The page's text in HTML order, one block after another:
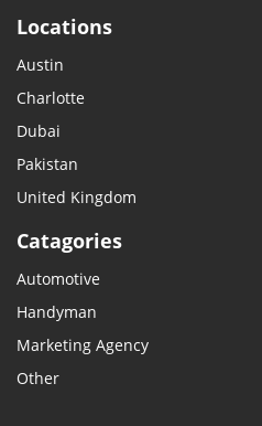
Locations
Austin
Charlotte
Dubai
Pakistan
United Kingdom
Catagories
Automotive
Handyman
Marketing Agency
Other